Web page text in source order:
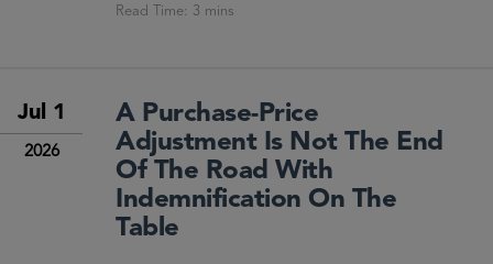
Jul 1
2026
A Purchase-Price
Adjustment Is Not The End
Of The Road With
Indemnification On The
Table